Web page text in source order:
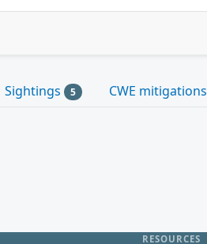
Sightings 5 CWE mitigations
RESOURCES